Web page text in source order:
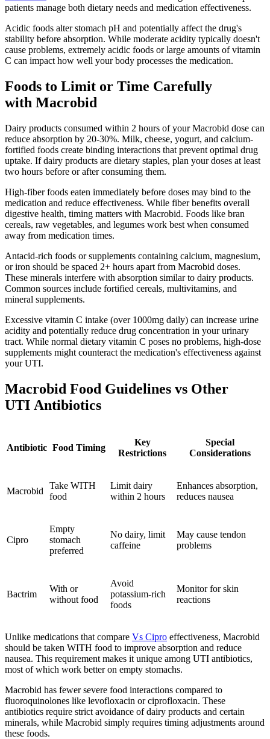
patients manage both dietary needs and medication effectiveness.
Acidic foods alter stomach pH and potentially affect the drug's
stability before absorption. While moderate acidity typically doesn't
cause problems, extremely acidic foods or large amounts of vitamin
C can impact how well your body processes the medication.
Foods to Limit or Time Carefully
with Macrobid
Dairy products consumed within 2 hours of your Macrobid dose can
reduce absorption by 20-30%. Milk, cheese, yogurt, and calcium-
fortified foods create binding interactions that prevent optimal drug
uptake. If dairy products are dietary staples, plan your doses at least
two hours before or after consuming them.
High-fiber foods eaten immediately before doses may bind to the
medication and reduce effectiveness. While fiber benefits overall
digestive health, timing matters with Macrobid. Foods like bran
cereals, raw vegetables, and legumes work best when consumed
away from medication times.
Antacid-rich foods or supplements containing calcium, magnesium,
or iron should be spaced 2+ hours apart from Macrobid doses.
These minerals interfere with absorption similar to dairy products.
Common sources include fortified cereals, multivitamins, and
mineral supplements.
Excessive vitamin C intake (over 1000mg daily) can increase urine
acidity and potentially reduce drug concentration in your urinary
tract. While normal dietary vitamin C poses no problems, high-dose
supplements might counteract the medication's effectiveness against
your UTI.
Macrobid Food Guidelines vs Other
UTI Antibiotics
Antibiotic Food Timing
Key
Restrictions
Special
Considerations
Macrobid
Take WITH
food
Limit dairy
within 2 hours
Enhances absorption,
reduces nausea
Cipro
Empty
stomach
preferred
No dairy, limit
caffeine
May cause tendon
problems
Bactrim
With or
without food
Avoid
potassium-rich
foods
Monitor for skin
reactions
Unlike medications that compare Vs Cipro effectiveness, Macrobid
should be taken WITH food to improve absorption and reduce
nausea. This requirement makes it unique among UTI antibiotics,
most of which work better on empty stomachs.
Macrobid has fewer severe food interactions compared to
fluoroquinolones like levofloxacin or ciprofloxacin. These
antibiotics require strict avoidance of dairy products and certain
minerals, while Macrobid simply requires timing adjustments around
these foods.